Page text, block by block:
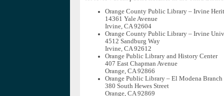
Orange County Public Library – Irvine
14361 Yale Avenue
Irvine, CA 92604
Orange County Public Library – Irvine
4512 Sandburg Way
Irvine, CA 92612
Orange Public Library and History Center
407 East Chapman Avenue
Orange, CA 92866
Orange Public Library – El Modena Branch
380 South Hewes Street
Orange, CA 92869